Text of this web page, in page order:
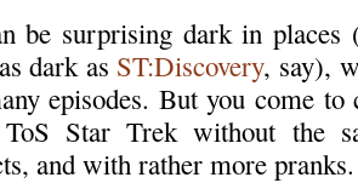
be surprising dark in places
dark as ST:Discovery, say),
episodes. But you come
Star Trek without the
and with rather more pranks.